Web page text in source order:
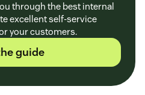
through the best internal
excellent self-service
your customers.
guide